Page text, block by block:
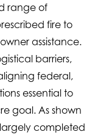
range of
fire to
assistance.
barriers,
federal,
essential to
goal. As shown
completed